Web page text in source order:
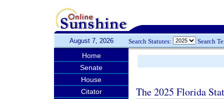
August 7, 2026 Search Statutes: Search
Home
Senate
House
Citator
The 2025 Florida